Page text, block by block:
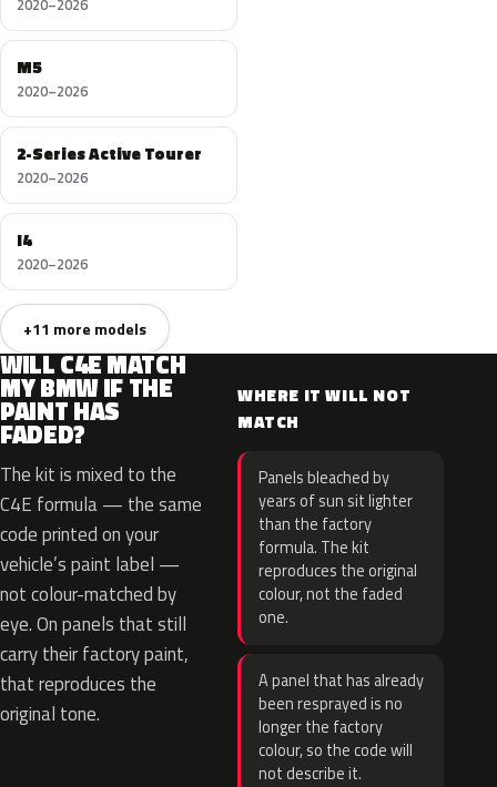
2020–2026
M5
2020–2026
2-Series Active Tourer
2020–2026
I4
2020–2026
+11 more models
WILL C4E MATCH
MY BMW IF THE
PAINT HAS
FADED?
The kit is mixed to the
C4E formula — the same
code printed on your
vehicle’s paint label —
not colour-matched by
eye. On panels that still
carry their factory paint,
that reproduces the
original tone.
WHERE IT WILL NOT
MATCH
Panels bleached by
years of sun sit lighter
than the factory
formula. The kit
reproduces the original
colour, not the faded
one.
A panel that has already
been resprayed is no
longer the factory
colour, so the code will
not describe it.